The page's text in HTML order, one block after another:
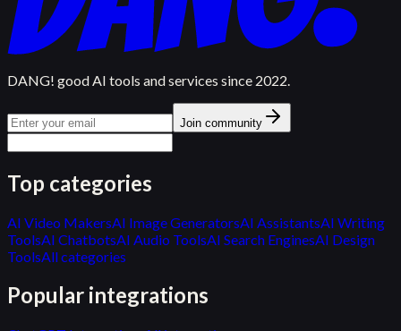
DANG! good AI tools and services since 2022.
Join community
Top categories
AI Video MakersAI Image GeneratorsAI AssistantsAI Writing
ToolsAI ChatbotsAI Audio ToolsAI Search EnginesAI Design
ToolsAll categories
Popular integrations